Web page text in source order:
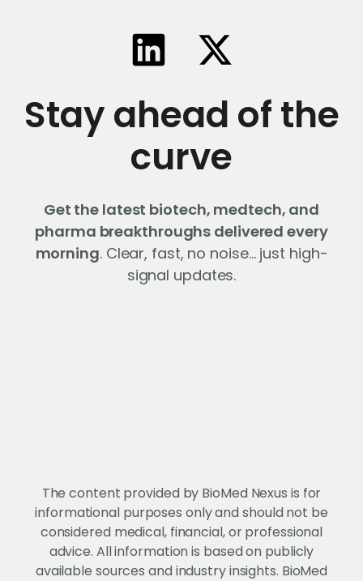
Stay ahead of the
curve
Get the latest biotech, medtech, and
pharma breakthroughs delivered every
morning. Clear, fast, no noise… just high-
signal updates.
The content provided by BioMed Nexus is for
informational purposes only and should not be
considered medical, financial, or professional
advice. All information is based on publicly
available sources and industry insights. BioMed